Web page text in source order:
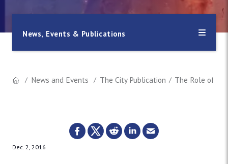
News, Events & Publications
News and Events The City Publication The Role of
Dec. 2, 2016